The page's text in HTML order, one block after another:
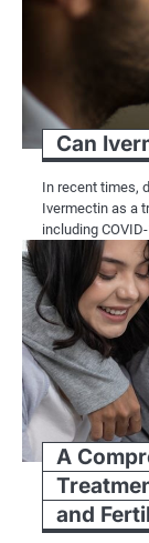
Can
In recent times,
Ivermectin as a
including
A
and